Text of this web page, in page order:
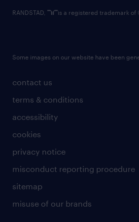
contact us
terms & conditions
accessibility
cookies
privacy notice
misconduct reporting procedure
sitemap
misuse of our brands
RANDSTAD, is a registered trademark of
Some images on our website have been